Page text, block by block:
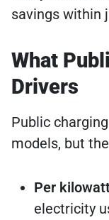
savings within
What
Drivers
Public
models, but
Per
electricity